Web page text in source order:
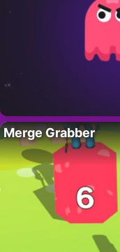
Merge Grabber